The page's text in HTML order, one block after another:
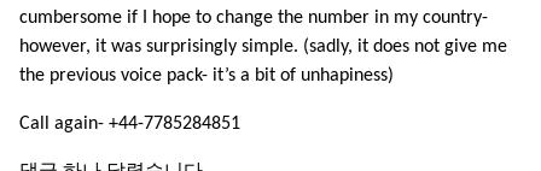
cumbersome if I hope to change the number in my country-
however, it was surprisingly simple. (sadly, it does not give me
the previous voice pack- it’s a bit of unhapiness)
Call again- +44-7785284851